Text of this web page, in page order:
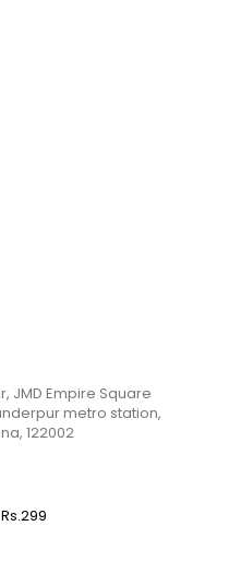
JMD Empire Square
metro station,
122002